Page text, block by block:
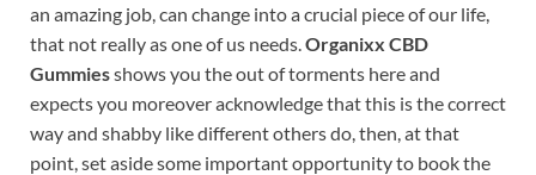
an amazing job, can change into a crucial piece of our life,
that not really as one of us needs.Organixx CBD
Gummiesshows you the out of torments here and
expects you moreover acknowledge that this is the correct
way and shabby like different others do, then, at that
point, set aside some important opportunity to book the